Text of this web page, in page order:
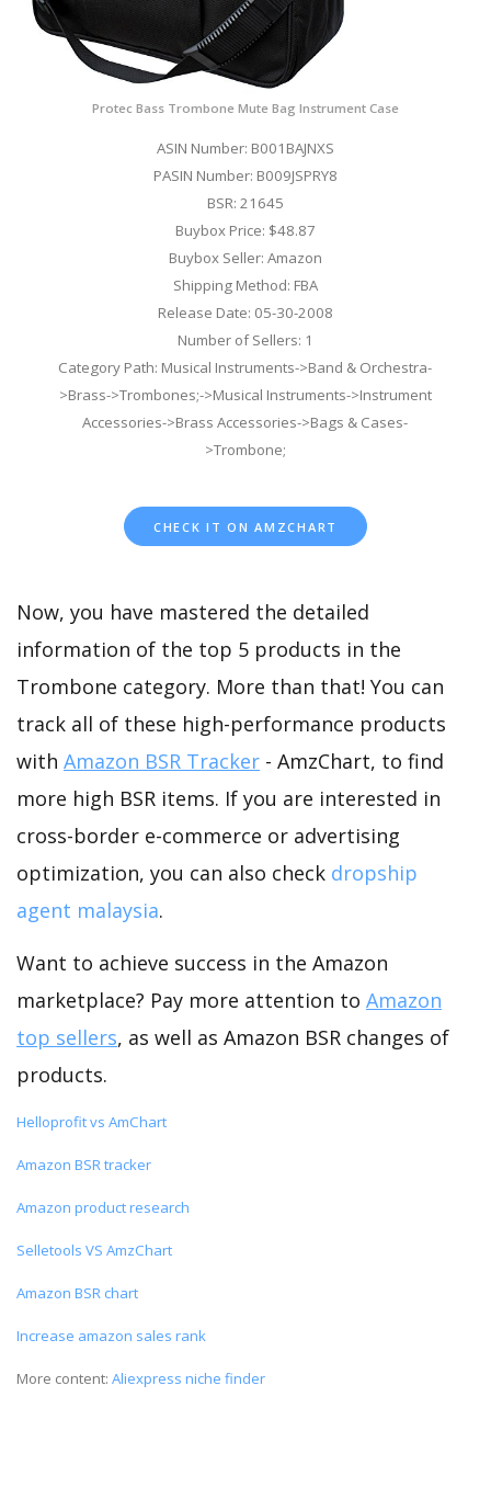
Protec Bass Trombone Mute Bag Instrument Case
ASIN Number: B001BAJNXS
PASIN Number: B009JSPRY8
BSR: 21645
Buybox Price: $48.87
Buybox Seller: Amazon
Shipping Method: FBA
Release Date: 05-30-2008
Number of Sellers: 1
Category Path: Musical Instruments->Band & Orchestra-
>Brass->Trombones;->Musical Instruments->Instrument
Accessories->Brass Accessories->Bags & Cases-
>Trombone;
CHECK IT ON AMZCHART
Now, you have mastered the detailed
information of the top 5 products in the
Trombone category. More than that! You can
track all of these high-performance products
with Amazon BSR Tracker - AmzChart, to find
more high BSR items. If you are interested in
cross-border e-commerce or advertising
optimization, you can also check dropship
agent malaysia.
Want to achieve success in the Amazon
marketplace? Pay more attention to Amazon
top sellers, as well as Amazon BSR changes of
products.
Helloprofit vs AmChart
Amazon BSR tracker
Amazon product research
Selletools VS AmzChart
Amazon BSR chart
Increase amazon sales rank
More content: Aliexpress niche finder